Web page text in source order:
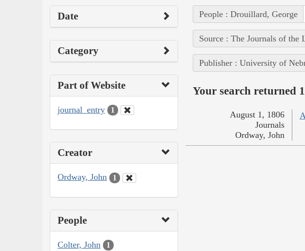
Date
Category
Part of Website
journal_entry 1
Creator
Ordway, John 1
People
Colter, John 1
People : Drouillard, George
Source : The Journals of
Publisher : University of
Your search returned
August 1, 1806
Journals
Ordway, John